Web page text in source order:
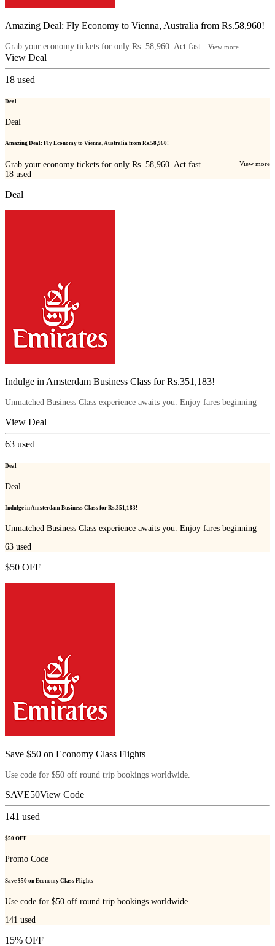
Amazing Deal: Fly Economy to Vienna, Australia from Rs.58,960!
Grab your economy tickets for only Rs. 58,960. Act fast... View more
View Deal
18 used
Deal
Deal
Amazing Deal: Fly Economy to Vienna, Australia from Rs.58,960!
Grab your economy tickets for only Rs. 58,960. Act fast... View more
18 used
Deal
Indulge in Amsterdam Business Class for Rs.351,183!
Unmatched Business Class experience awaits you. Enjoy fares beginning
View Deal
63 used
Deal
Deal
Indulge in Amsterdam Business Class for Rs.351,183!
Unmatched Business Class experience awaits you. Enjoy fares beginning
63 used
$50 OFF
Save $50 on Economy Class Flights
Use code for $50 off round trip bookings worldwide.
SAVE50View Code
141 used
$50 OFF
Promo Code
Save $50 on Economy Class Flights
Use code for $50 off round trip bookings worldwide.
141 used
15% OFF